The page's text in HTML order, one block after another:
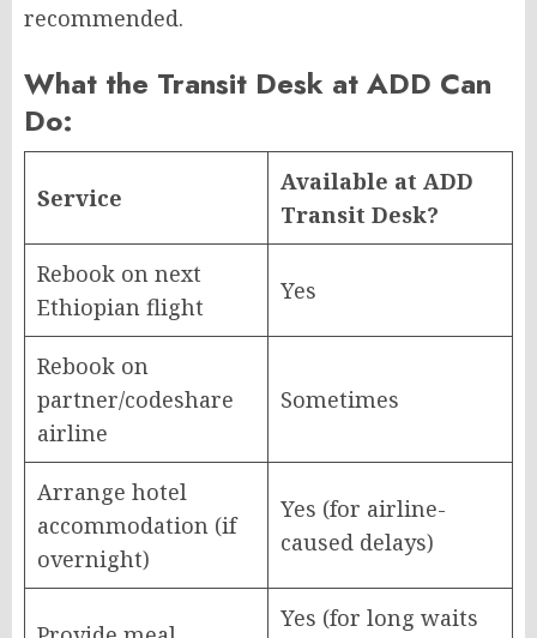
recommended.
What the Transit Desk at ADD Can
Do:
Service
Available at ADD
Transit Desk?
Rebook on next
Ethiopian flight
Yes
Rebook on
partner/codeshare
airline
Sometimes
Arrange hotel
accommodation (if
overnight)
Yes (for airline-
caused delays)
Yes (for long waits